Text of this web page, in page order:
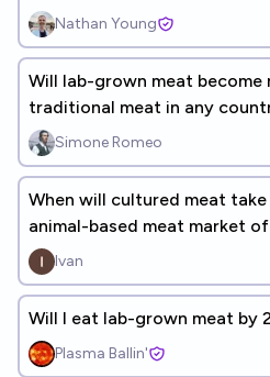
Nathan Young
Will lab-grown meat become
traditional meat in any
Simone Romeo
When will cultured meat
animal-based meat market
Ivan
Will I eat lab-grown meat by
Plasma Ballin'